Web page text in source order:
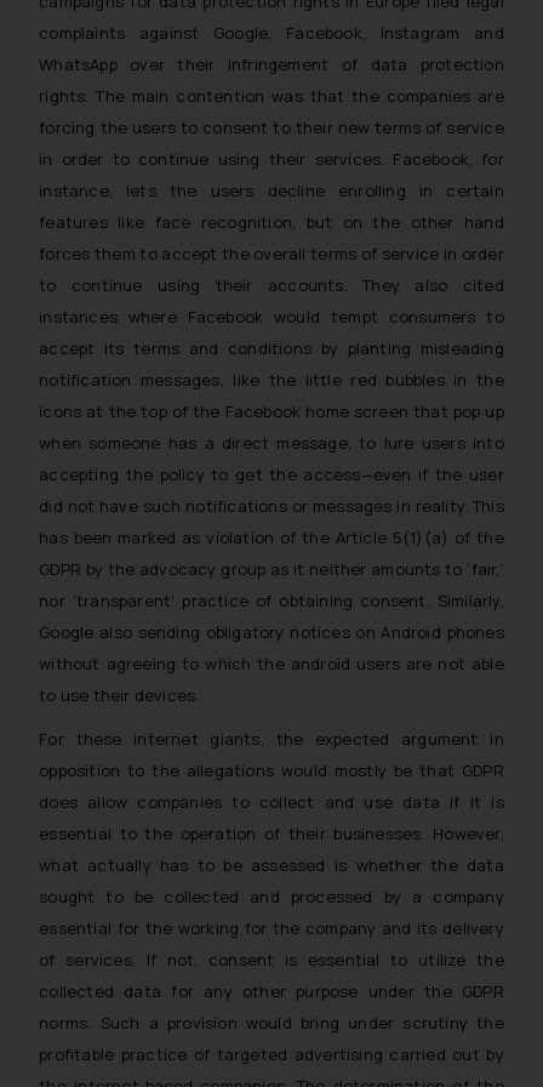
complaints against Google, Facebook, Instagram and
WhatsApp over their infringement of data protection
rights. The main contention was that the companies are
forcing the users to consent to their new terms of service
in order to continue using their services. Facebook, for
instance, lets the users decline enrolling in certain
features like face recognition, but on the other hand
forces them to accept the overall terms of service in order
to continue using their accounts. They also cited
instances where Facebook would tempt consumers to
accept its terms and conditions by planting misleading
notification messages, like the little red bubbles in the
icons at the top of the Facebook home screen that pop up
when someone has a direct message, to lure users into
accepting the policy to get the access—even if the user
did not have such notifications or messages in reality. This
has been marked as violation of the Article 5(1)(a) of the
GDPR by the advocacy group as it neither amounts to ‘fair,’
nor ‘transparent’ practice of obtaining consent. Similarly,
Google also sending obligatory notices on Android phones
without agreeing to which the android users are not able
to use their devices.
For these internet giants, the expected argument in
opposition to the allegations would mostly be that GDPR
does allow companies to collect and use data if it is
essential to the operation of their businesses. However,
what actually has to be assessed is whether the data
sought to be collected and processed by a company
essential for the working for the company and its delivery
of services. If not, consent is essential to utilize the
collected data for any other purpose under the GDPR
norms. Such a provision would bring under scrutiny the
profitable practice of targeted advertising carried out by
and to not engage with such
fraudsters. Please note that we
will not be liable for any liability
whatsoever for any loss that the
general public may incur owing to
In case you come across any such
fraudulent activity/ emails/
correspondence, you may kindly
direct the same to the below, so
that we can investigate the same
and take appropriate action:
Name: Mrs. Sonu Rathore
Designation: Chief Information
Security Officer
Email ID:
sonu.rathore@ssrana.in
Disclaimer and
Confirmation
The Rules of the Bar Council of
India prohibit law firms from
through the public domain. The
sole objective of SSRANA website
is to provide information and not
advertise/ solicit their work
through website. The content
herein or on such links should not
be construed as a legal reference
or legal advice. Readers are
advised not to act on any
on the links and should refer to
legal counsels and experts in their